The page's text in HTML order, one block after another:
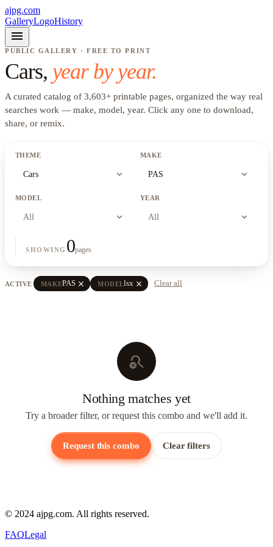
ajpg.com
GalleryLogoHistory
menu
PUBLIC GALLERY · FREE TO PRINT
Cars, year by year.
A curated catalog of 3,603+ printable pages, organized the way real
searches work — make, model, year. Click any one to download,
share, or remix.
THEME
Cars expand_more
MAKE
PAS expand_more
MODEL
All expand_more
YEAR
All expand_more
SHOWING 0pages
ACTIVE MAKEPAS close MODELlsx close Clear all
search_off
Nothing matches yet
Try a broader filter, or request this combo and we'll add it.
Request this combo Clear filters
© 2024 ajpg.com. All rights reserved.
FAQLegal